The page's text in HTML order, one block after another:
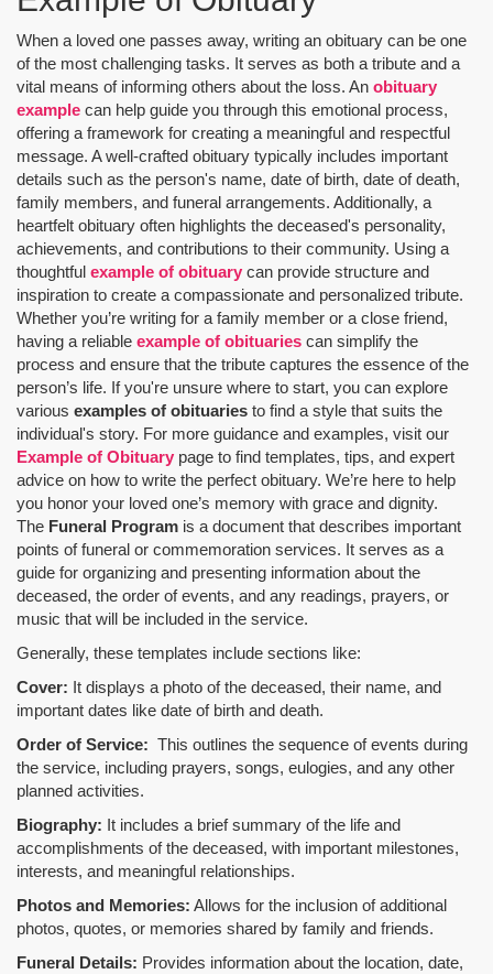
When a loved one passes away, writing an obituary can be one
of the most challenging tasks. It serves as both a tribute and a
vital means of informing others about the loss. An obituary
example can help guide you through this emotional process,
offering a framework for creating a meaningful and respectful
message. A well-crafted obituary typically includes important
details such as the person's name, date of birth, date of death,
family members, and funeral arrangements. Additionally, a
heartfelt obituary often highlights the deceased's personality,
achievements, and contributions to their community. Using a
thoughtful example of obituary can provide structure and
inspiration to create a compassionate and personalized tribute.
Whether you’re writing for a family member or a close friend,
having a reliable example of obituaries can simplify the
process and ensure that the tribute captures the essence of the
person’s life. If you're unsure where to start, you can explore
various examples of obituaries to find a style that suits the
individual's story. For more guidance and examples, visit our
Example of Obituary page to find templates, tips, and expert
advice on how to write the perfect obituary. We’re here to help
you honor your loved one’s memory with grace and dignity.
The Funeral Program is a document that describes important
points of funeral or commemoration services. It serves as a
guide for organizing and presenting information about the
deceased, the order of events, and any readings, prayers, or
music that will be included in the service.
Generally, these templates include sections like:
Cover: It displays a photo of the deceased, their name, and
important dates like date of birth and death.
Order of Service: This outlines the sequence of events during
the service, including prayers, songs, eulogies, and any other
planned activities.
Biography: It includes a brief summary of the life and
accomplishments of the deceased, with important milestones,
interests, and meaningful relationships.
Photos and Memories: Allows for the inclusion of additional
photos, quotes, or memories shared by family and friends.
Funeral Details: Provides information about the location, date,